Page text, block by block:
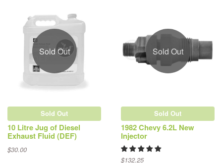
Sold Out
Sold Out
10 Litre Jug of Diesel
Exhaust Fluid (DEF)
$30.00
Sold Out
Sold Out
1982 Chevy 6.2L New
Injector
$132.25